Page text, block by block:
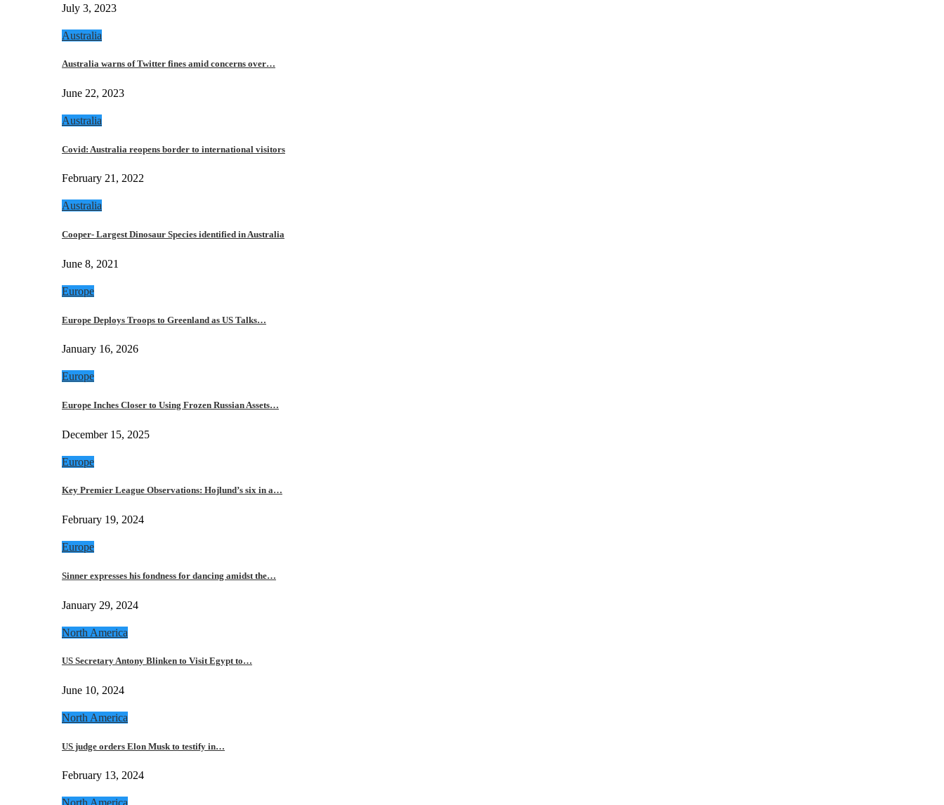
July 3, 2023
Australia
Australia warns of Twitter fines amid concerns over…
June 22, 2023
Australia
Covid: Australia reopens border to international visitors
February 21, 2022
Australia
Cooper- Largest Dinosaur Species identified in Australia
June 8, 2021
Europe
Europe Deploys Troops to Greenland as US Talks…
January 16, 2026
Europe
Europe Inches Closer to Using Frozen Russian Assets…
December 15, 2025
Europe
Key Premier League Observations: Hojlund’s six in a…
February 19, 2024
Europe
Sinner expresses his fondness for dancing amidst the…
January 29, 2024
North America
US Secretary Antony Blinken to Visit Egypt to…
June 10, 2024
North America
US judge orders Elon Musk to testify in…
February 13, 2024